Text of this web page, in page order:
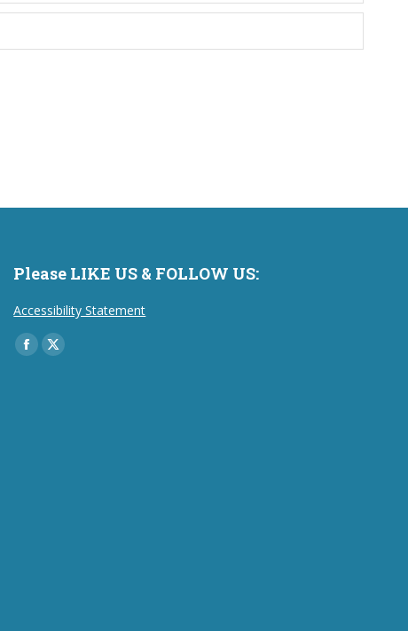
Please LIKE US & FOLLOW US:
Accessibility Statement
Find us on:
Facebook
X